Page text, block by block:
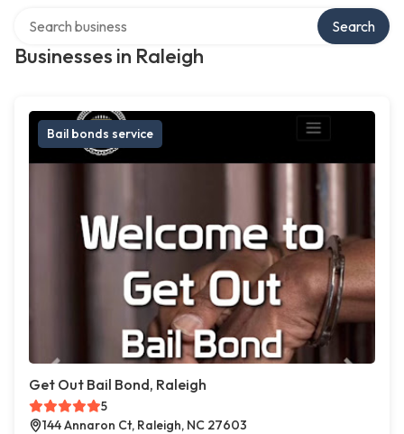
Businesses in Raleigh
Search
Bail bonds service
Get Out Bail Bond, Raleigh
5
144 Annaron Ct, Raleigh, NC 27603